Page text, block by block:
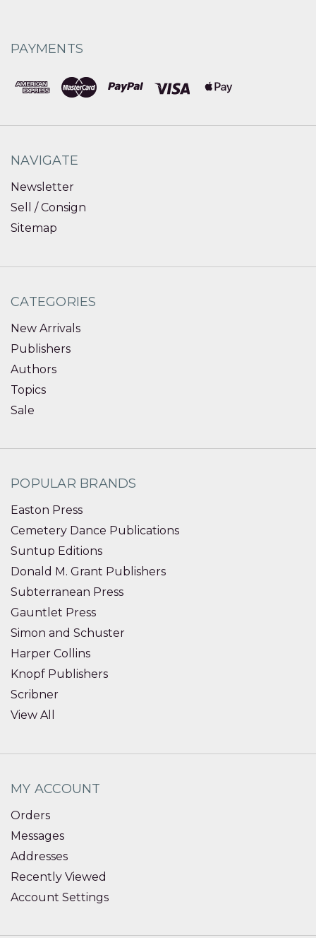
PAYMENTS
NAVIGATE
Newsletter
Sell / Consign
Sitemap
CATEGORIES
New Arrivals
Publishers
Authors
Topics
Sale
POPULAR BRANDS
Easton Press
Cemetery Dance Publications
Suntup Editions
Donald M. Grant Publishers
Subterranean Press
Gauntlet Press
Simon and Schuster
Harper Collins
Knopf Publishers
Scribner
View All
MY ACCOUNT
Orders
Messages
Addresses
Recently Viewed
Account Settings